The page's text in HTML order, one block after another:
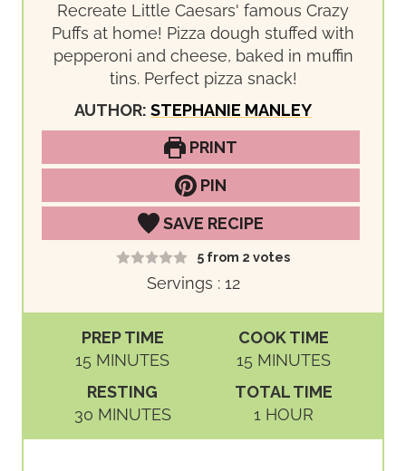
Recreate Little Caesars' famous Crazy
Puffs at home! Pizza dough stuffed with
pepperoni and cheese, baked in muffin
tins. Perfect pizza snack!
AUTHOR:STEPHANIE MANLEY
PRINT
PIN
SAVE RECIPE
5 from 2 votes
Servings : 12
PREP TIME
15 M
I
N
MINUTES
COOK TIME
15 M
I
MINUTES
RESTING
30M
I
MINUTES
TOTAL TIME
1 H
O
HOUR